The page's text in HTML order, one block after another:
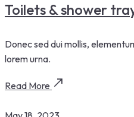
Toilets & shower
Donec sed dui mollis,
lorem urna.
Read More